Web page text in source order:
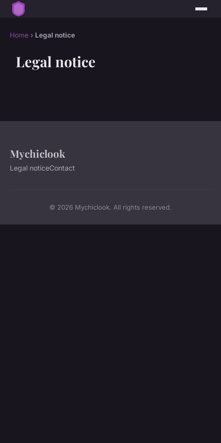
Home › Legal notice
Legal notice
Mychiclook
Legal noticeContact
© 2026 Mychiclook. All rights reserved.